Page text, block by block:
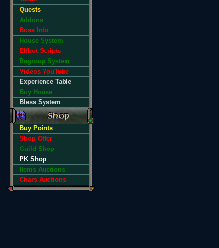
Quests
Addons
Boss Info
House System
Elfbot Scripts
Regroup System
Videos YouTube
Experience Table
Buy House
Bless System
Buy Points
Shop Offer
Guild Shop
PK Shop
Items Auctions
Chars Auctions